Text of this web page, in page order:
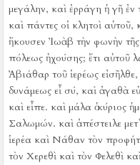
μεγάλην, καὶ ἐρράγη ἡ γῆ
καὶ πάντες οἱ κλητοὶ αὐτοῦ,
ἤκουσεν Ἰωὰβ τὴν φωνὴν τῆς
πόλεως ἠχούσης; ἔτι αὐτοῦ
Ἀβιάθαρ τοῦ ἱερέως
δυνάμεως εἶ σύ, καὶ ἀγαθὰ
καὶ εἶπε. καὶ μάλα ὁ κύριος
Σαλωμών. καὶ ἀπέστειλε
ἱερέα καὶ Νάθαν τὸν
τὸν Χερεθὶ καὶ τὸν Φελεθὶ